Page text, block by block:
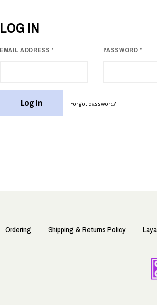
LOG IN
EMAIL ADDRESS* PASSWORD*
Forgot password?
Ordering Shipping & Returns Policy